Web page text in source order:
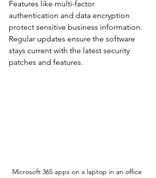
Features like multi-factor
authentication and data encryption
protect sensitive business information.
Regular updates ensure the software
stays current with the latest security
patches and features.
Microsoft 365 apps on a laptop in an office